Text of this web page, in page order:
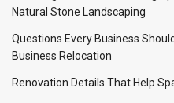
Natural Stone Landscaping
Questions Every Business
Business Relocation
Renovation Details That Help